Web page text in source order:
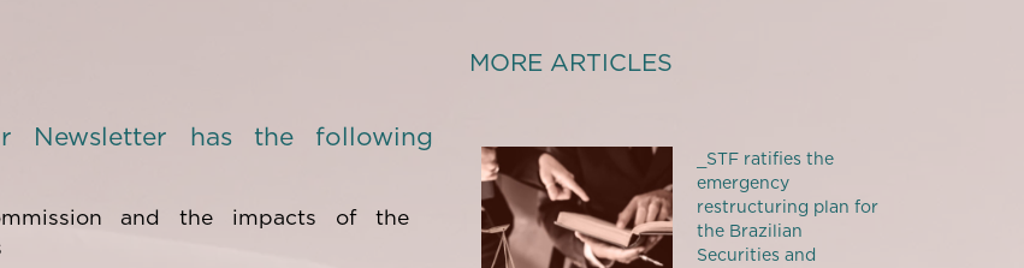
Newsletter has the following
and the impacts of the
MORE ARTICLES
_STF ratifies the
emergency
restructuring plan for
the Brazilian
Securities and